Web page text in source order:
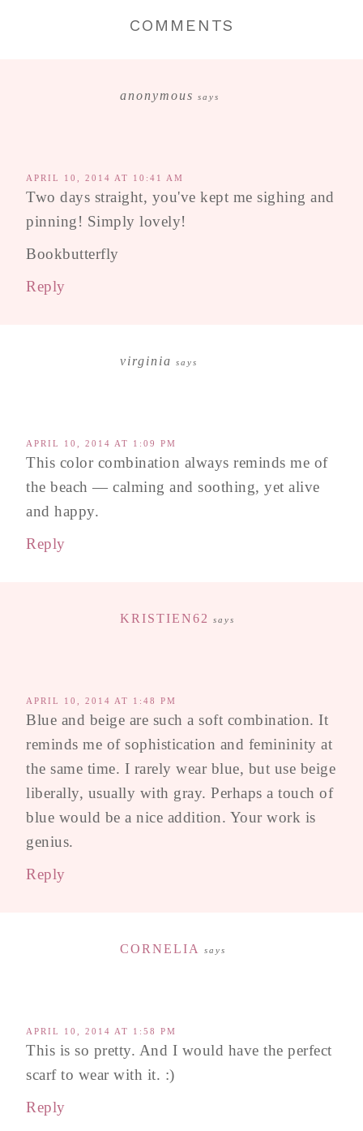
COMMENTS
anonymous says
APRIL 10, 2014 AT 10:41 AM
Two days straight, you've kept me sighing and
pinning! Simply lovely!
Bookbutterfly
Reply
virginia says
APRIL 10, 2014 AT 1:09 PM
This color combination always reminds me of
the beach — calming and soothing, yet alive
and happy.
Reply
KRISTIEN62 says
APRIL 10, 2014 AT 1:48 PM
Blue and beige are such a soft combination. It
reminds me of sophistication and femininity at
the same time. I rarely wear blue, but use beige
liberally, usually with gray. Perhaps a touch of
blue would be a nice addition. Your work is
genius.
Reply
CORNELIA says
APRIL 10, 2014 AT 1:58 PM
This is so pretty. And I would have the perfect
scarf to wear with it. :)
Reply